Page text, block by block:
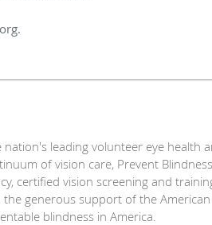
leading volunteer eye
of vision care, Prevent
certified vision screening and
generous support of the
blindness in America.